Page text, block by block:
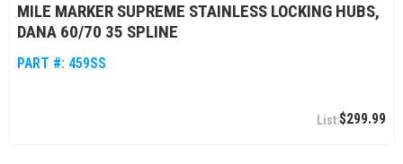
MILE MARKER SUPREME STAINLESS LOCKING HUBS,
DANA 60/70 35 SPLINE
PART #: 459SS
$299.99